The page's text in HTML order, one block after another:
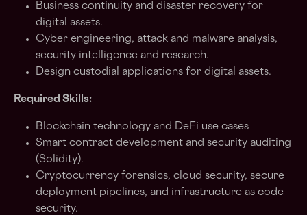
Business continuity and disaster recovery for
digital assets.
Cyber engineering, attack and malware analysis,
security intelligence and research.
Design custodial applications for digital assets.
Required Skills:
Blockchain technology and DeFi use cases
Smart contract development and security auditing
(Solidity).
Cryptocurrency forensics, cloud security, secure
deployment pipelines, and infrastructure as code
security.